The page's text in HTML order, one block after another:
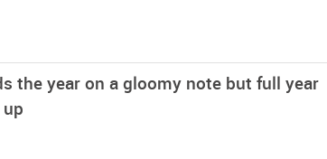
the year on a gloomy note but full year